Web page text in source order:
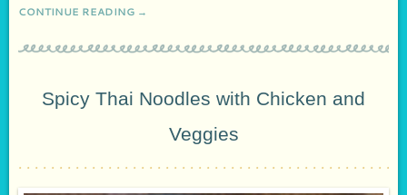
CONTINUE READING →
Spicy Thai Noodles with Chicken and
Veggies